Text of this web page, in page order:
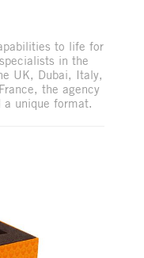
to life for
in the
UK, Dubai, Italy,
the agency
a unique format.